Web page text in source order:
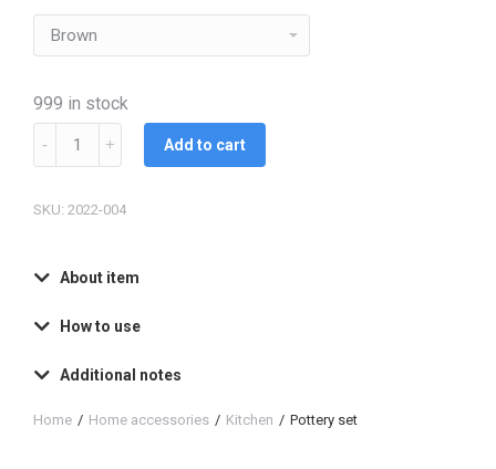
999 in stock
Add to cart
SKU: 2022-004
About item
How to use
Additional notes
You are here:
Home Home accessories Kitchen Pottery set